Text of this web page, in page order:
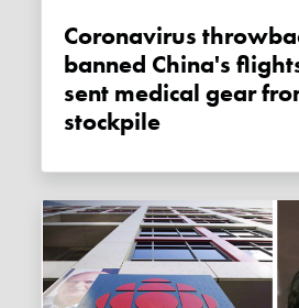
Coronavirus throwback: Trump
banned China's
sent medical gear
stockpile